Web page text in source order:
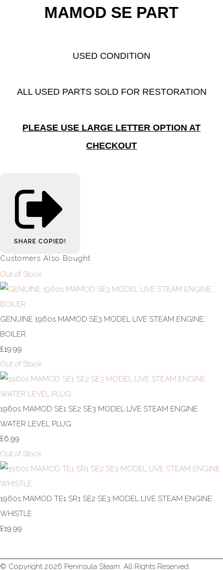
MAMOD SE PART
USED CONDITION
ALL USED PARTS SOLD FOR RESTORATION
PLEASE USE LARGE LETTER OPTION AT
CHECKOUT
SHARE COPIED!
Customers Also Bought
Out of Stock
GENUINE 1960s MAMOD SE3 MODEL LIVE STEAM ENGINE,
BOILER
£19.99
Out of Stock
1960s MAMOD SE1 SE2 SE3 MODEL LIVE STEAM ENGINE
WATER LEVEL PLUG
£6.99
Out of Stock
1960s MAMOD TE1 SR1 SE2 SE3 MODEL LIVE STEAM ENGINE
WHISTLE
£19.99
© Copyright 2026 Peninsula Steam. All Rights Reserved.